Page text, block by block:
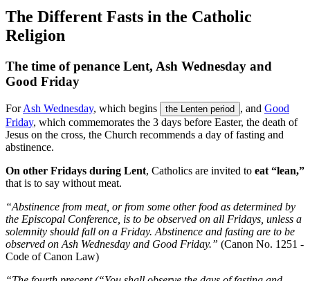
The Different Fasts in the Catholic
Religion
The time of penance Lent, Ash Wednesday and
Good Friday
ForAsh Wednesday, which begins the Lenten period , and Good
Friday, which commemorates the 3 days before Easter, the death of
Jesus on the cross, the Church recommends a day of fasting and
abstinence.
On other Fridays during Lent, Catholics are invited to eat “lean,”
that is to say without meat.
“Abstinence from meat, or from some other food as determined by
the Episcopal Conference, is to be observed on all Fridays, unless a
solemnity should fall on a Friday. Abstinence and fasting are to be
observed on Ash Wednesday and Good Friday.” (Canon No. 1251 -
Code of Canon Law)